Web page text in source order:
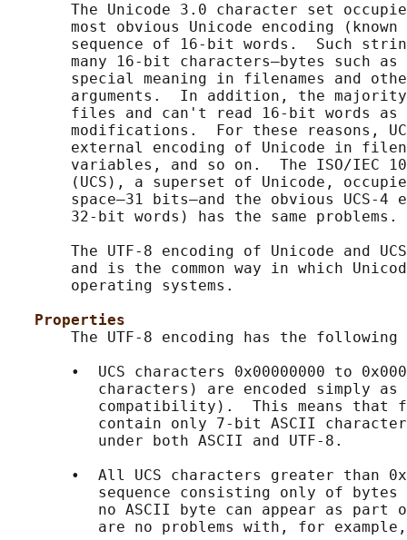
The Unicode 3.0 character set
most obvious Unicode encoding (known
sequence of 16-bit words.  Such
many 16-bit characters—bytes such as
special meaning in filenames and
arguments.  In addition, the
files and can't read 16-bit words as
modifications.  For these reasons,
external encoding of Unicode in
variables, and so on.  The ISO/IEC
(UCS), a superset of Unicode,
space—31 bits—and the obvious UCS-4
       32-bit words) has the same problems.
The UTF-8 encoding of Unicode and
and is the common way in which
       operating systems.
Properties
The UTF-8 encoding has the following
•  UCS characters 0x00000000 to
characters) are encoded simply as
compatibility).  This means that
contain only 7-bit ASCII
          under both ASCII and UTF-8.
•  All UCS characters greater than
sequence consisting only of
no ASCII byte can appear as part
are no problems with, for